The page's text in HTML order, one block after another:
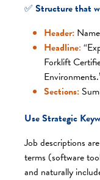
✅ Structure that
Header:
Headline:
Forklift
Sections:
Use Strategic
Job descriptions
terms (software
and naturally